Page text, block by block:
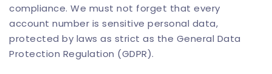
compliance. We must not forget that every
account number is sensitive personal data,
protected by laws as strict as the General Data
Protection Regulation (GDPR).